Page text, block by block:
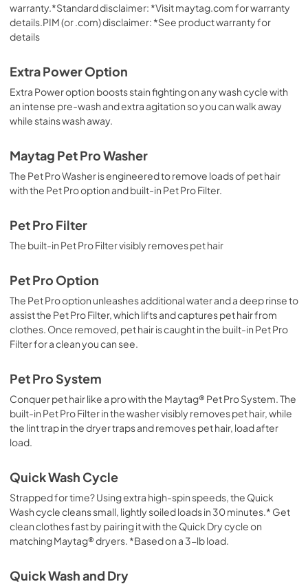
warranty.*Standard disclaimer: *Visit maytag.com for warranty
details.PIM (or .com) disclaimer: *See product warranty for
details
Extra Power Option
Extra Power option boosts stain fighting on any wash cycle with
an intense pre-wash and extra agitation so you can walk away
while stains wash away.
Maytag Pet Pro Washer
The Pet Pro Washer is engineered to remove loads of pet hair
with the Pet Pro option and built-in Pet Pro Filter.
Pet Pro Filter
The built-in Pet Pro Filter visibly removes pet hair
Pet Pro Option
The Pet Pro option unleashes additional water and a deep rinse to
assist the Pet Pro Filter, which lifts and captures pet hair from
clothes. Once removed, pet hair is caught in the built-in Pet Pro
Filter for a clean you can see.
Pet Pro System
Conquer pet hair like a pro with the Maytag® Pet Pro System. The
built-in Pet Pro Filter in the washer visibly removes pet hair, while
the lint trap in the dryer traps and removes pet hair, load after
load.
Quick Wash Cycle
Strapped for time? Using extra high-spin speeds, the Quick
Wash cycle cleans small, lightly soiled loads in 30 minutes.* Get
clean clothes fast by pairing it with the Quick Dry cycle on
matching Maytag® dryers. *Based on a 3-lb load.
Quick Wash and Dry